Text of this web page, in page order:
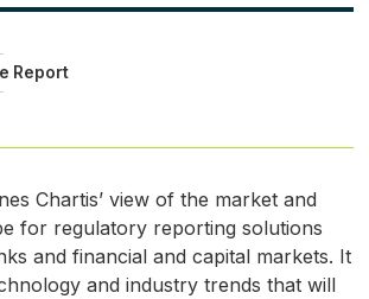
Report
Chartis’ view of the market and
for regulatory reporting solutions
and financial and capital markets. It
and industry trends that will